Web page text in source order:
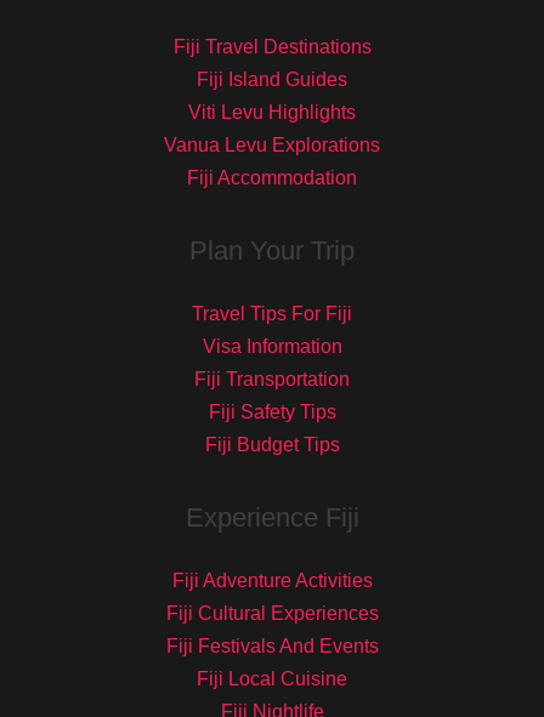
Fiji Travel Destinations
Fiji Island Guides
Viti Levu Highlights
Vanua Levu Explorations
Fiji Accommodation
Plan Your Trip
Travel Tips For Fiji
Visa Information
Fiji Transportation
Fiji Safety Tips
Fiji Budget Tips
Experience Fiji
Fiji Adventure Activities
Fiji Cultural Experiences
Fiji Festivals And Events
Fiji Local Cuisine
Fiji Nightlife